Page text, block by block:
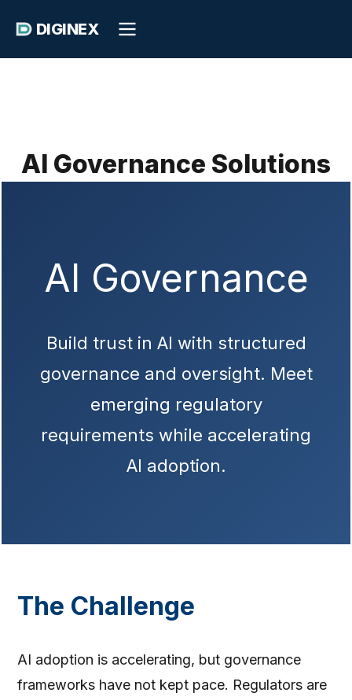
DIGINEX
AI Governance Solutions
AI Governance
Build trust in AI with structured
governance and oversight. Meet
emerging regulatory
requirements while accelerating
AI adoption.
The Challenge
AI adoption is accelerating, but governance
frameworks have not kept pace. Regulators are